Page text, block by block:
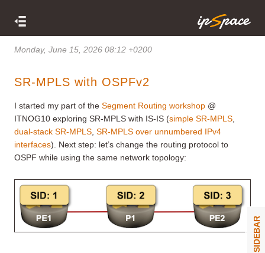
Monday, June 15, 2026 08:12 +0200
SR-MPLS with OSPFv2
I started my part of the Segment Routing workshop @
ITNOG10 exploring SR-MPLS with IS-IS (simple SR-MPLS
dual-stack SR-MPLS SR-MPLS over unnumbered IPv4
interfaces). Next step: let’s change the routing protocol to
OSPF while using the same network topology:
SIDEBAR